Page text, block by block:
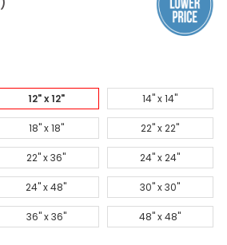
12" x 12" 14" x 14"
18" x 18" 22" x 22"
22" x 36" 24" x 24"
24" x 48" 30" x 30"
36" x 36" 48" x 48"